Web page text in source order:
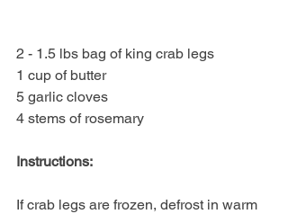
2 - 1.5 lbs bag of king crab legs
1 cup of butter
5 garlic cloves
4 stems of rosemary
Instructions:
If crab legs are frozen, defrost in warm